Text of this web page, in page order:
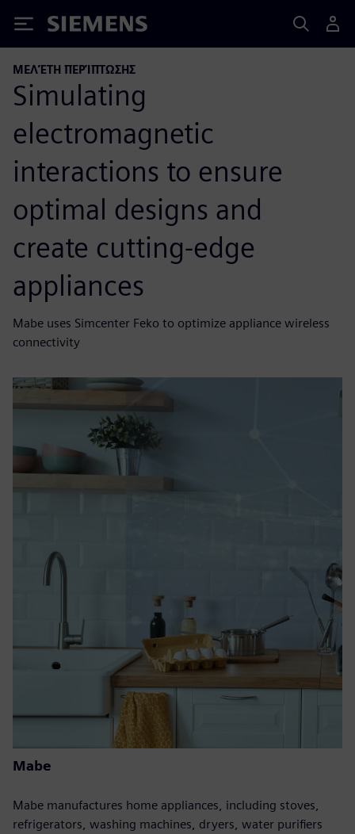
Siemens
ΜΕΛΈΤΗ ΠΕΡΊΠΤΩΣΗΣ
Simulating
electromagnetic
interactions to ensure
optimal designs and
create cutting-edge
appliances
Mabe uses Simcenter Feko to optimize appliance wireless
connectivity
Mabe
Mabe manufactures home appliances, including stoves,
refrigerators, washing machines, dryers, water purifiers